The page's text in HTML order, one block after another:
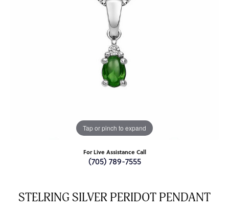
Tap or pinch to expand
For Live Assistance Call
(705) 789-7555
STELRING SILVER PERIDOT PENDANT